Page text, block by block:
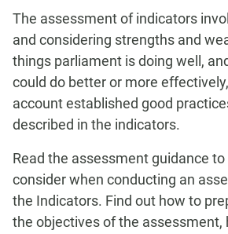
The assessment of indicators
and considering strengths and
things parliament is doing well,
could do better or more
account established good
described in the indicators.
Read the assessment guidance
consider when conducting an
the Indicators. Find out how to
the objectives of the assessment,